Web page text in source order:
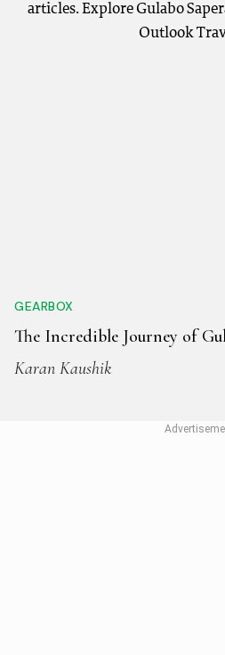
articles. Explore Gulabo
Outlook
GEARBOX
The Incredible Journey of
Karan Kaushik